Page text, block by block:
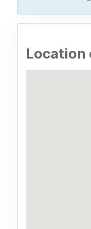
Location